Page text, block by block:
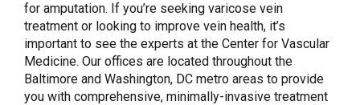
for amputation. If you’re seeking varicose vein
treatment or looking to improve vein health, it’s
important to see the experts at the Center for Vascular
Medicine. Our offices are located throughout the
Baltimore and Washington, DC metro areas to provide
you with comprehensive, minimally-invasive treatment